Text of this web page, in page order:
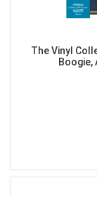
The Vinyl
Boogie,